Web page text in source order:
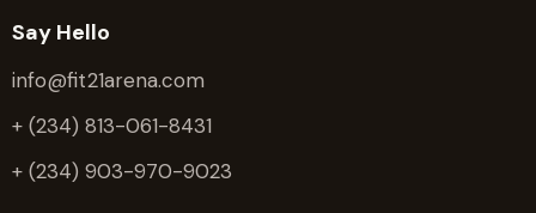
Say Hello
info@fit21arena.com
+ (234) 813-061-8431
+ (234) 903-970-9023